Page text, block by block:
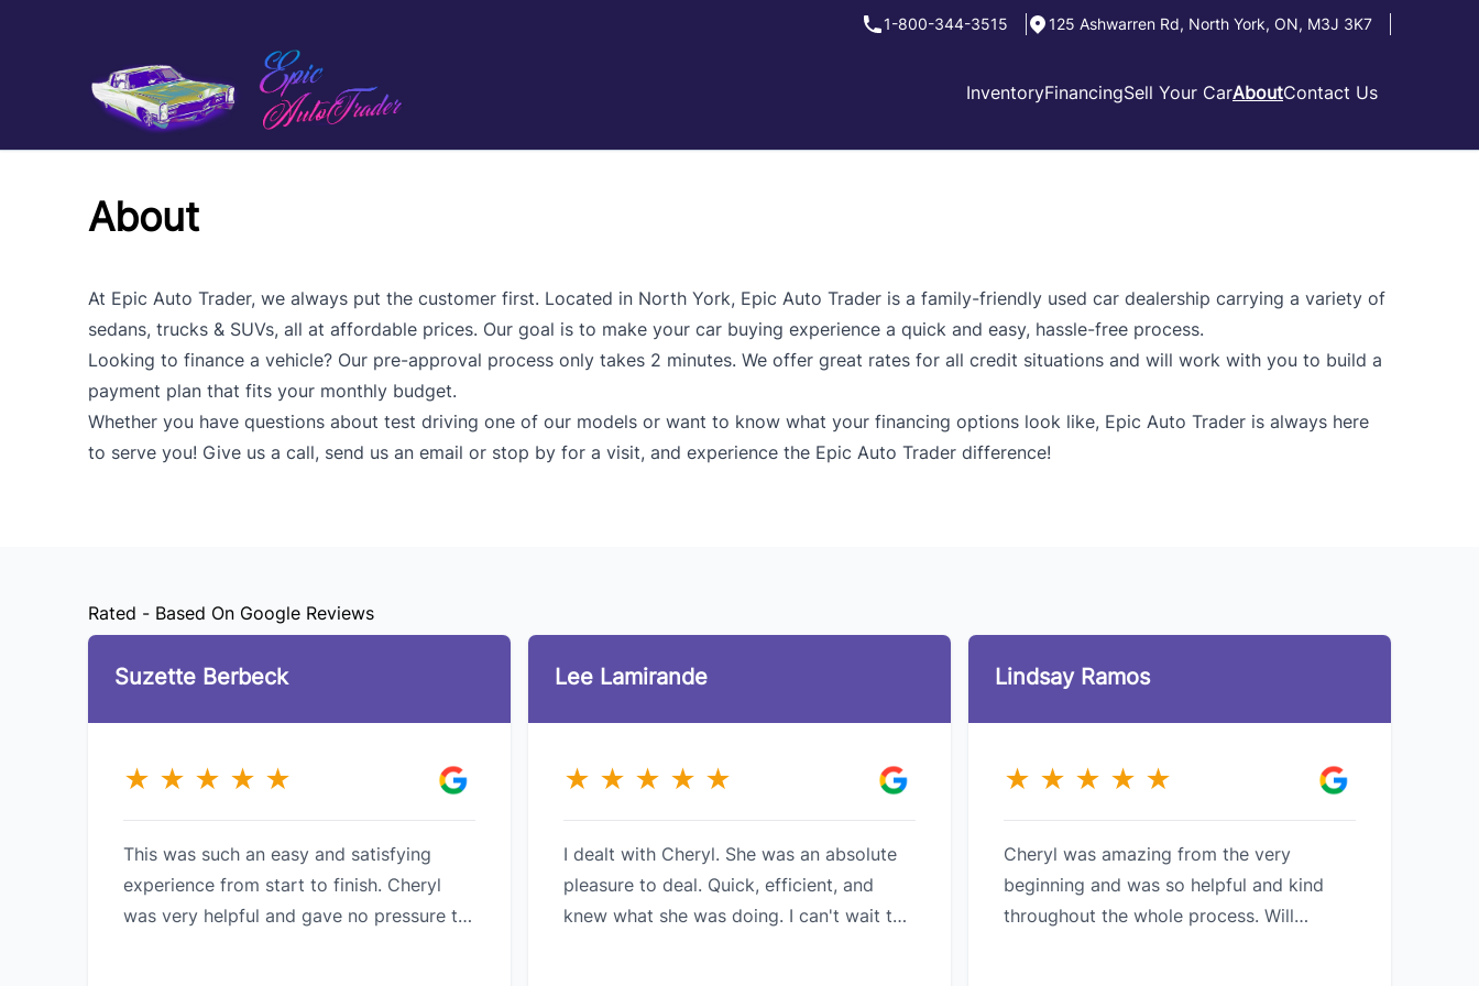
1-800-344-3515 125 Ashwarren Rd, North York, ON, M3J 3K7
InventoryFinancingSell Your CarAboutContact Us
About
At Epic Auto Trader, we always put the customer first. Located in North York, Epic Auto Trader is a family-friendly used car dealership carrying a variety of
sedans, trucks & SUVs, all at affordable prices. Our goal is to make your car buying experience a quick and easy, hassle-free process.
Looking to finance a vehicle? Our pre-approval process only takes 2 minutes. We offer great rates for all credit situations and will work with you to build a
payment plan that fits your monthly budget.
Whether you have questions about test driving one of our models or want to know what your financing options look like, Epic Auto Trader is always here
to serve you! Give us a call, send us an email or stop by for a visit, and experience the Epic Auto Trader difference!
Rated - Based On Google Reviews
Suzette Berbeck
★ ★ ★ ★ ★
This was such an easy and satisfying
experience from start to finish. Cheryl
was very helpful and gave no pressure to
Lee Lamirande
★ ★ ★ ★ ★
I dealt with Cheryl. She was an absolute
pleasure to deal. Quick, efficient, and
knew what she was doing. I can't wait to
Lindsay Ramos
★ ★ ★ ★ ★
Cheryl was amazing from the very
beginning and was so helpful and kind
throughout the whole process. Will